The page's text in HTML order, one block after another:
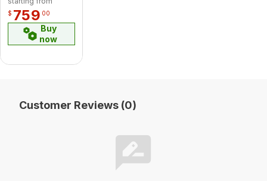
$ 759 00
Buy
now
Customer Reviews (0)